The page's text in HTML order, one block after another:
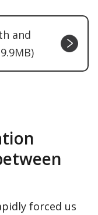
and
forced us